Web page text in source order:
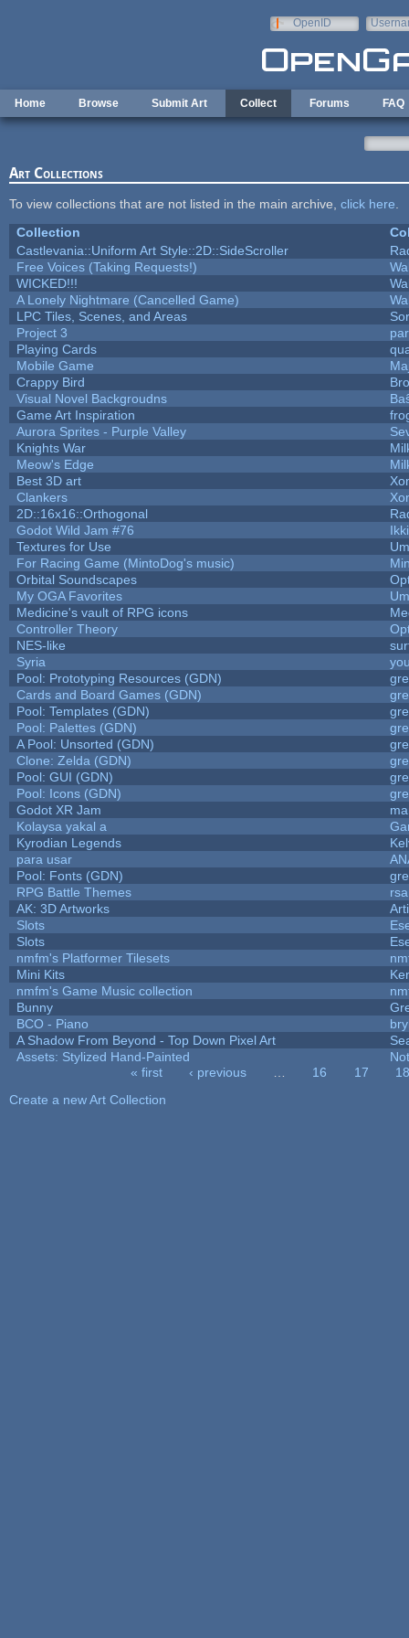
OpenID
Home Browse Submit Art Collect Forums FAQ
Art Collections
To view collections that are not listed in the main archive, click here
Collection
Castlevania::Uniform Art Style::2D::SideScroller
Free Voices (Taking Requests!)
WICKED!!!
A Lonely Nightmare (Cancelled Game)
LPC Tiles, Scenes, and Areas
Project 3
Playing Cards
Mobile Game
Crappy Bird
Visual Novel Backgroudns
Game Art Inspiration
Aurora Sprites - Purple Valley
Knights War
Meow's Edge
Best 3D art
Clankers
2D::16x16::Orthogonal
Godot Wild Jam #76
Textures for Use
For Racing Game (MintoDog's music)
Orbital Soundscapes
My OGA Favorites
Medicine's vault of RPG icons
Controller Theory
NES-like
Syria
Pool: Prototyping Resources (GDN)
Cards and Board Games (GDN)
Pool: Templates (GDN)
Pool: Palettes (GDN)
A Pool: Unsorted (GDN)
Clone: Zelda (GDN)
Pool: GUI (GDN)
Pool: Icons (GDN)
Godot XR Jam
Kolaysa yakal a
Kyrodian Legends
para usar
Pool: Fonts (GDN)
RPG Battle Themes
AK: 3D Artworks
Slots
Slots
nmfm's Platformer Tilesets
Mini Kits
nmfm's Game Music collection
Bunny
BCO - Piano
A Shadow From Beyond - Top Down Pixel Art
Assets: Stylized Hand-Painted
« first ‹ previous 16 17
18
Create a new Art Collection